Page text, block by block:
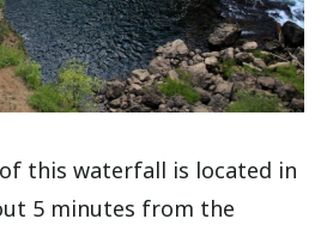
this waterfall is located in
5 minutes from the